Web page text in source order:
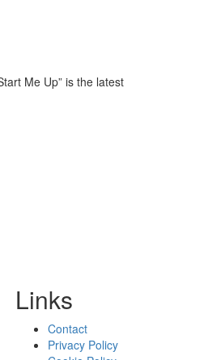
Me Up” is the latest
Links
Contact
Privacy Policy